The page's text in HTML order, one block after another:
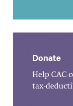
Donate
Help CAC
tax-